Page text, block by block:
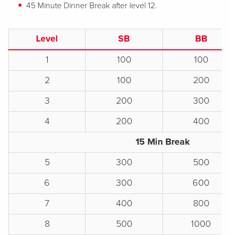
45 Minute Dinner Break after level 12.
Level SB
BB
1
100
100
2
100
200
3
200
300
4
200
400
15 Min Break
5
300
500
6
300
600
7
400
800
8
500
1000